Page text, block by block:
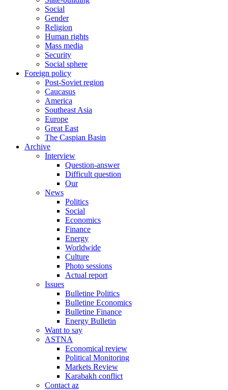
Social
Gender
Religion
Human rights
Mass media
Security
Social sphere
Foreign policy
Post-Soviet region
Caucasus
America
Southeast Asia
Europe
Great East
The Caspian Basin
Archive
Interview
Question-answer
Difficult question
Our
News
Politics
Social
Economics
Finance
Energy
Worldwide
Culture
Photo sessions
Actual report
Issues
Bulletine Politics
Bulletine Economics
Bulletine Finance
Energy Bulletin
Want to say
ASTNA
Economical review
Political Monitoring
Markets Review
Karabakh conflict
Contact az